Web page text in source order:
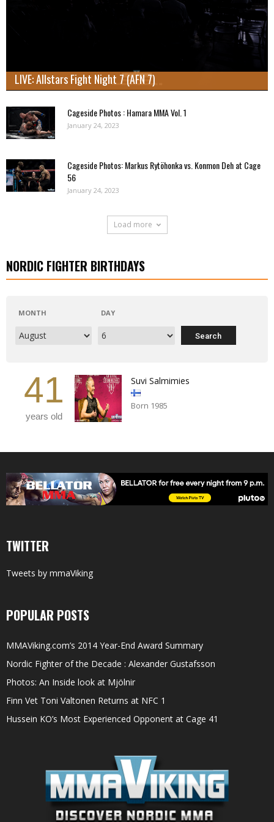
LIVE: Allstars Fight Night 7 (AFN 7)
Cageside Photos : Hamara MMA Vol. 1
January 24, 2023
Cageside Photos: Markus Rytöhonka vs. Konmon Deh at Cage
56
January 24, 2023
Load more
NORDIC FIGHTER BIRTHDAYS
MONTH DAY
41
years old
Suvi Salmimies
Born 1985
TWITTER
Tweets by mmaViking
POPULAR POSTS
MMAViking.com’s 2014 Year-End Award Summary
Nordic Fighter of the Decade : Alexander Gustafsson
Photos: An Inside look at Mjölnir
Finn Vet Toni Valtonen Returns at NFC 1
Hussein KO’s Most Experienced Opponent at Cage 41